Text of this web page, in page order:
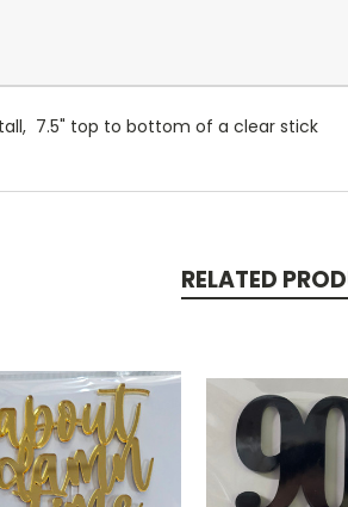
7.5" top to bottom of a clear stick
RELATED